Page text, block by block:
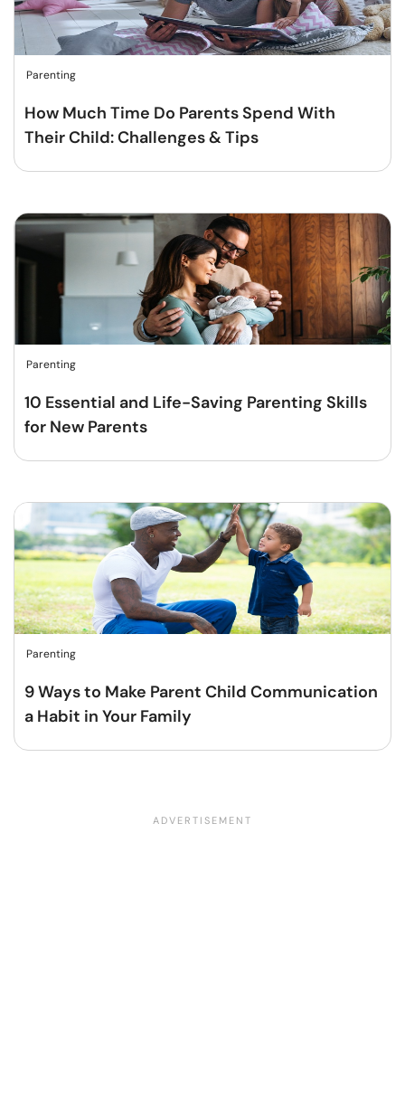
Parenting
How Much Time Do Parents Spend With
Their Child: Challenges & Tips
Parenting
10 Essential and Life-Saving Parenting Skills
for New Parents
Parenting
9 Ways to Make Parent Child Communication
a Habit in Your Family